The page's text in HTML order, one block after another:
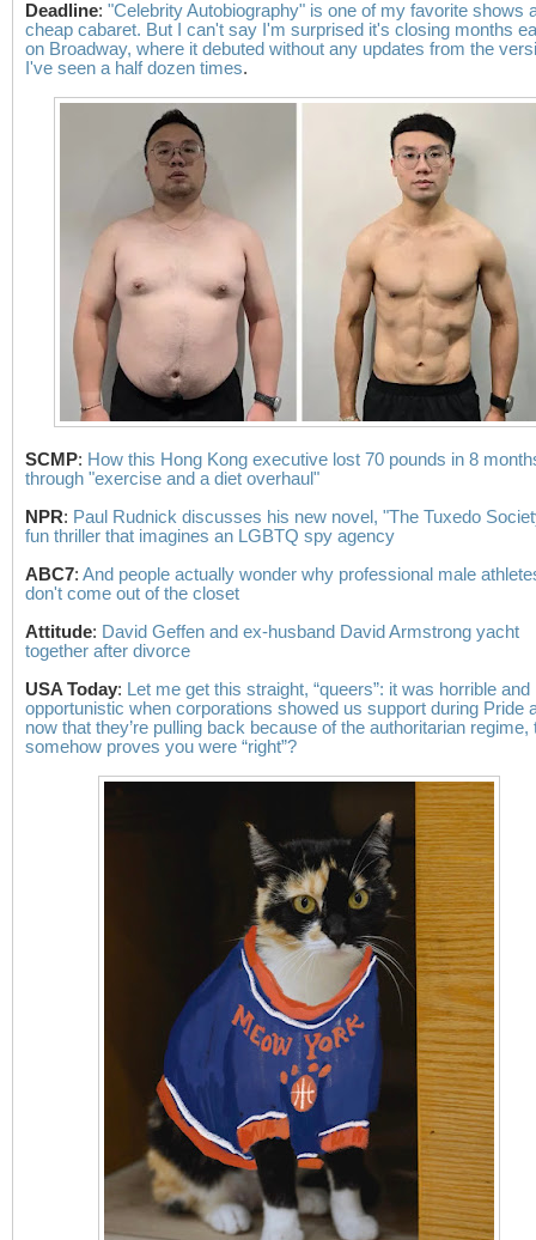
Deadline: "Celebrity Autobiography" is one of my favorite shows
cheap cabaret. But I can't say I'm surprised it's closing months
on Broadway, where it debuted without any updates from the
I've seen a half dozen times.
SCMP: How this Hong Kong executive lost 70 pounds in 8
through "exercise and a diet overhaul"
NPR: Paul Rudnick discusses his new novel, "The Tuxedo
fun thriller that imagines an LGBTQ spy agency
ABC7: And people actually wonder why professional male
don't come out of the closet
Attitude: David Geffen and ex-husband David Armstrong yacht
together after divorce
USA Today: Let me get this straight, “queers”: it was horrible and
opportunistic when corporations showed us support during Pride
now that they’re pulling back because of the authoritarian regime,
somehow proves you were “right”?